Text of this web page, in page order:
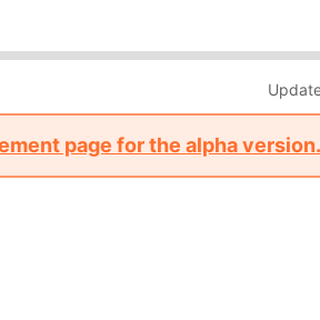
page for the alpha version.